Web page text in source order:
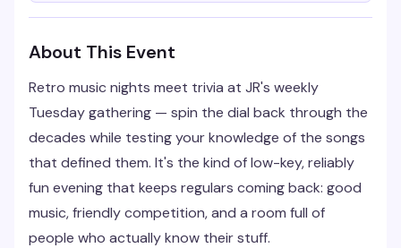
About This Event
Retro music nights meet trivia at JR's weekly
Tuesday gathering — spin the dial back through the
decades while testing your knowledge of the songs
that defined them. It's the kind of low-key, reliably
fun evening that keeps regulars coming back: good
music, friendly competition, and a room full of
people who actually know their stuff.